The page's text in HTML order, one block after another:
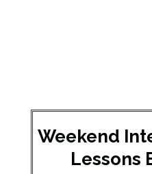
Weekend
Lessons